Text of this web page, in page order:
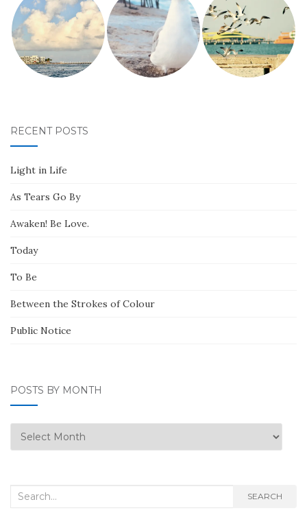
RECENT POSTS
Light in Life
As Tears Go By
Awaken! Be Love.
Today
To Be
Between the Strokes of Colour
Public Notice
POSTS BY MONTH
Posts
by
Search
SEARCH